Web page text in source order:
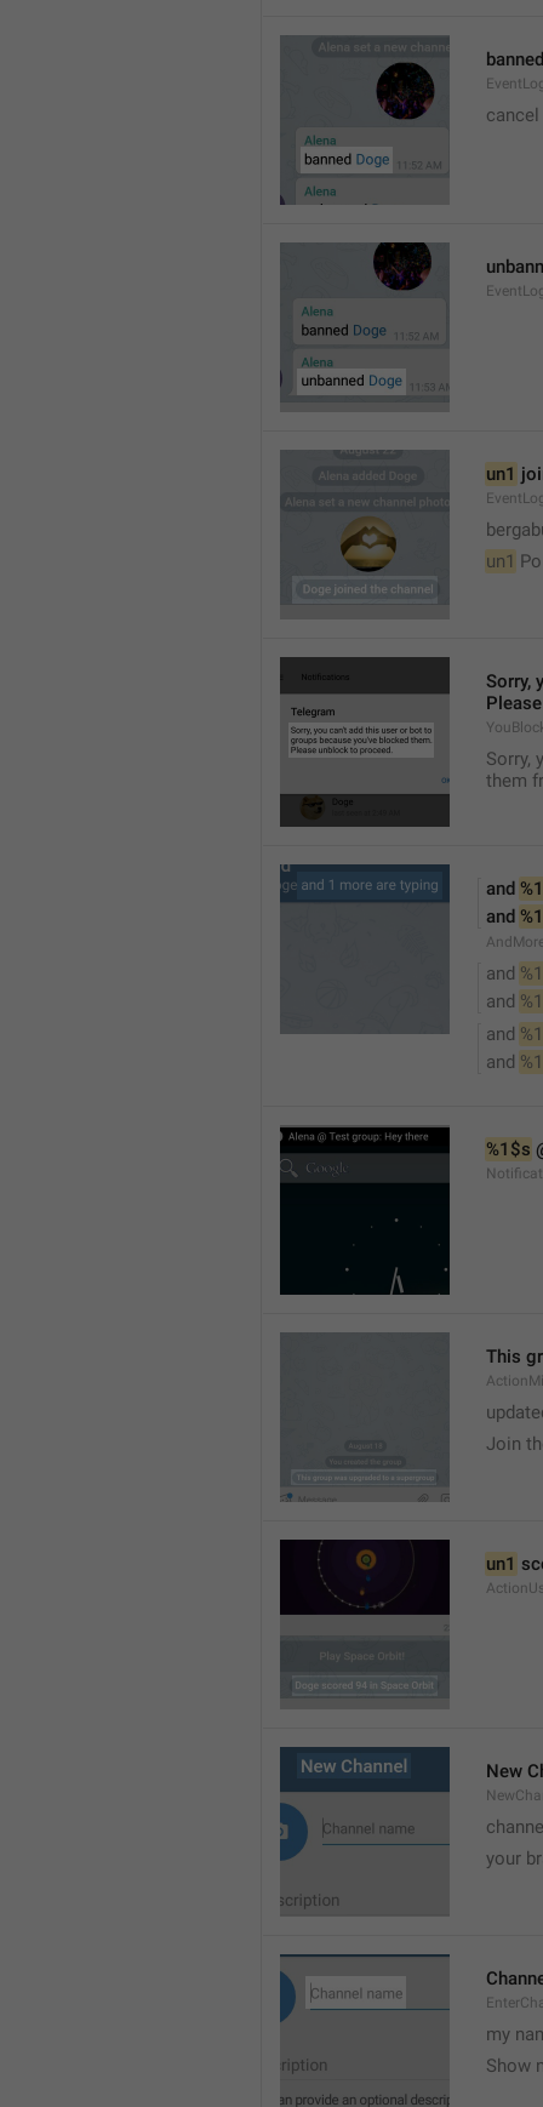
cancel
un1
un1
Sorry,
Sorry,
them
and
and
and
and
and
and
%1$s
This
Join
un1
New
your
my
Show